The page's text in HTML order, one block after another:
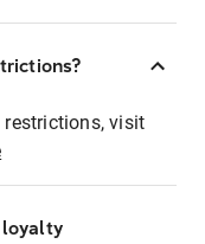
visit
loyalty